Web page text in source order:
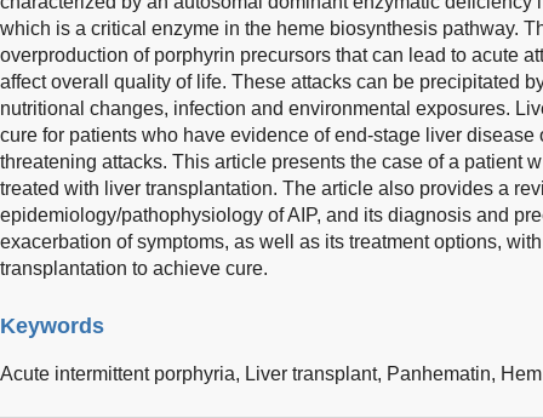
which is a critical enzyme in the heme biosynthesis pathway.
overproduction of porphyrin precursors that can lead to acute
affect overall quality of life. These attacks can be precipitated
nutritional changes, infection and environmental exposures.
cure for patients who have evidence of end-stage liver
threatening attacks. This article presents the case of a patient
treated with liver transplantation. The article also provides a
epidemiology/pathophysiology of AIP, and its diagnosis and
exacerbation of symptoms, as well as its treatment options,
transplantation to achieve cure.
Keywords
Acute intermittent porphyria, Liver transplant, Panhematin,